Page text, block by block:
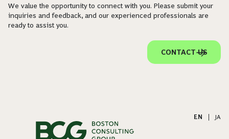
We value the opportunity to connect with you. Please submit your
inquiries and feedback, and our experienced professionals are
ready to assist you.
CONTACT US
EN JA